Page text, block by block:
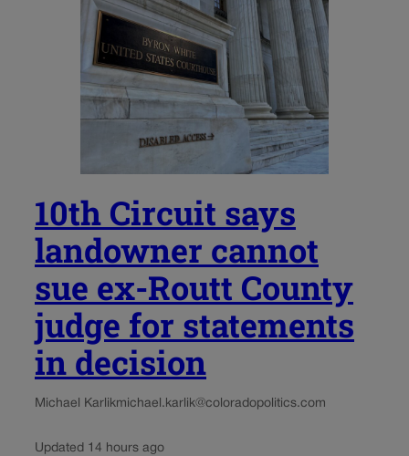
10th Circuit says
landowner cannot
sue ex-Routt County
judge for statements
in decision
Michael Karlikmichael.karlik@coloradopolitics.com
Updated 14 hours ago